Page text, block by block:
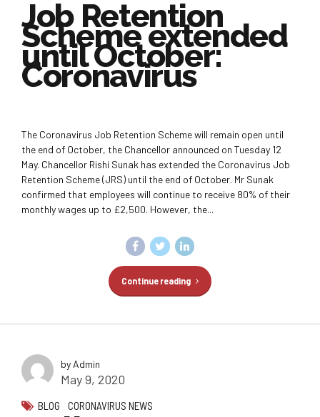
Job Retention
Scheme extended
until October:
Coronavirus
The Coronavirus Job Retention Scheme will remain open until
the end of October, the Chancellor announced on Tuesday 12
May. Chancellor Rishi Sunak has extended the Coronavirus Job
Retention Scheme (JRS) until the end of October. Mr Sunak
confirmed that employees will continue to receive 80% of their
monthly wages up to £2,500. However, the...
Continue reading
by Admin
May 9, 2020
BLOG CORONAVIRUS NEWS